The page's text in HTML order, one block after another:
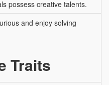
possess creative talents.
and enjoy solving
Traits